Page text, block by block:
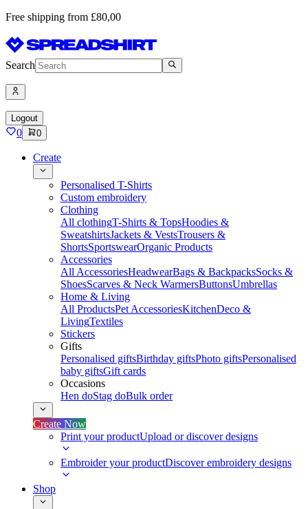
Free shipping from £80,00
Search
Logout
0 0
Create
Personalised T-Shirts
Custom embroidery
Clothing
All clothingT-Shirts & TopsHoodies &
SweatshirtsJackets & VestsTrousers &
ShortsSportswearOrganic Products
Accessories
All AccessoriesHeadwearBags & BackpacksSocks &
ShoesScarves & Neck WarmersButtonsUmbrellas
Home & Living
All ProductsPet AccessoriesKitchenDeco &
LivingTextiles
Stickers
Gifts
Personalised giftsBirthday giftsPhoto giftsPersonalised
baby giftsGift cards
Occasions
Hen doStag doBulk order
Create Now
Print your productUpload or discover designs
Embroider your productDiscover embroidery designs
Shop